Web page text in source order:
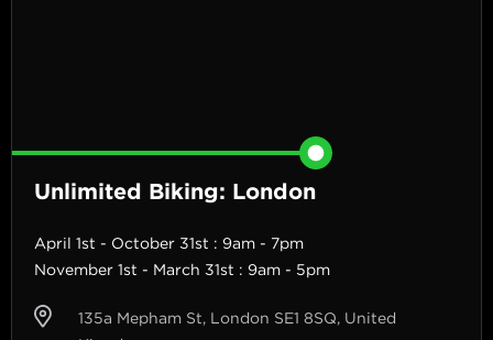
Unlimited Biking: London
April 1st - October 31st : 9am - 7pm
November 1st - March 31st : 9am - 5pm
135a Mepham St, London SE1 8SQ, United